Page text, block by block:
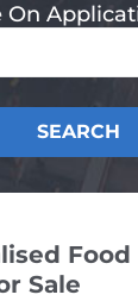
On
SEARCH
Sale